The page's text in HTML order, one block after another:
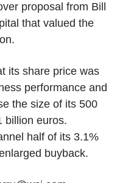
proposal from Bill
that valued the
its share price was
performance and
the size of its 500
billion euros.
half of its 3.1%
buyback.